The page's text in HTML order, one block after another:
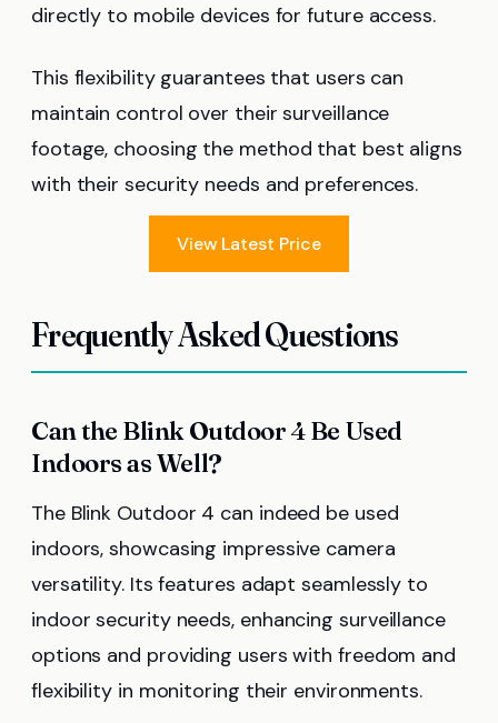
directly to mobile devices for future access.
This flexibility guarantees that users can
maintain control over their surveillance
footage, choosing the method that best aligns
with their security needs and preferences.
View Latest Price
Frequently Asked Questions
Can the Blink Outdoor 4 Be Used
Indoors as Well?
The Blink Outdoor 4 can indeed be used
indoors, showcasing impressive camera
versatility. Its features adapt seamlessly to
indoor security needs, enhancing surveillance
options and providing users with freedom and
flexibility in monitoring their environments.